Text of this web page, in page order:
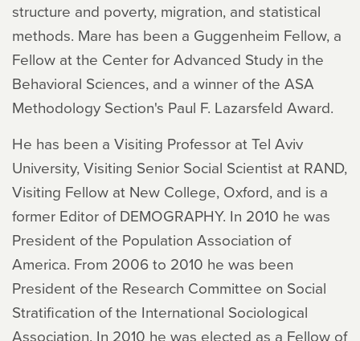
structure and poverty, migration, and statistical
methods. Mare has been a Guggenheim Fellow, a
Fellow at the Center for Advanced Study in the
Behavioral Sciences, and a winner of the ASA
Methodology Section's Paul F. Lazarsfeld Award.
He has been a Visiting Professor at Tel Aviv
University, Visiting Senior Social Scientist at RAND,
Visiting Fellow at New College, Oxford, and is a
former Editor of DEMOGRAPHY. In 2010 he was
President of the Population Association of
America. From 2006 to 2010 he was been
President of the Research Committee on Social
Stratification of the International Sociological
Association. In 2010 he was elected as a Fellow of